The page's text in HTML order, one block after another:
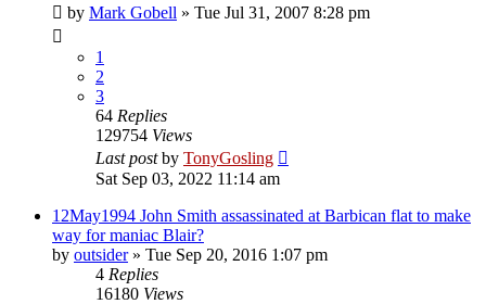
by Mark Gobell » Tue Jul 31, 2007 8:28 pm
1
2
3
64 Replies
129754 Views
Last postby TonyGosling
Sat Sep 03, 2022 11:14 am
12May1994 John Smith assassinated at Barbican flat to make
way for maniac Blair?
by outsider» Tue Sep 20, 2016 1:07 pm
4 Replies
16180 Views